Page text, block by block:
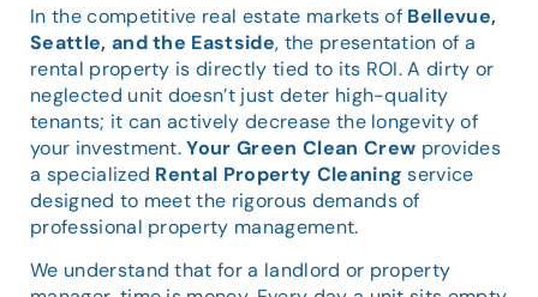
In the competitive real estate markets of Bellevue,
Seattle, and the Eastside, the presentation of a
rental property is directly tied to its ROI. A dirty or
neglected unit doesn’t just deter high-quality
tenants; it can actively decrease the longevity of
your investment.Your Green Clean Crew provides
a specialized Rental Property Cleaning service
designed to meet the rigorous demands of
professional property management.
We understand that for a landlord or property